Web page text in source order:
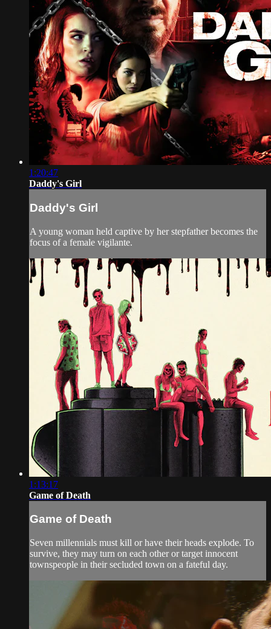
1:20:47
Daddy's Girl
Daddy's Girl
A young woman held captive by her stepfather becomes the
focus of a female vigilante.
1:13:17
Game of Death
Game of Death
Seven millennials must kill or have their heads explode. To
survive, they may turn on each other or target innocent
townspeople in their secluded town on a fateful day.